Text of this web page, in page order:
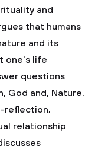
and
that humans
and its
one's life
questions
God and, Nature.
reflection,
relationship